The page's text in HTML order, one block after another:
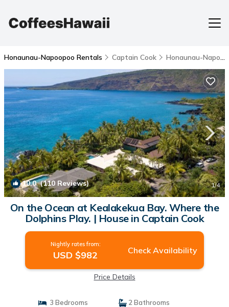
Honaunau-Napoopoo Rentals Captain Cook Honaunau-Napoopoo
10.0(110 Reviews) 1/4
On the Ocean at Kealakekua Bay. Where the
Dolphins Play. | House in Captain Cook
Nightly rates from:
USD $982 Check Availability
Price Details
3 Bedrooms
2 Bathrooms